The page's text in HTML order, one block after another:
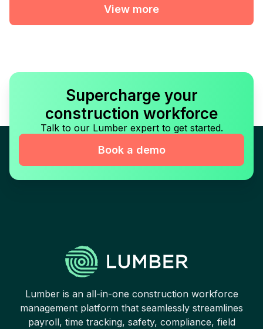
View more
Supercharge your
construction workforce
Talk to our Lumber expert to get started.
Book a demo
Lumber is an all-in-one construction workforce
management platform that seamlessly streamlines
payroll, time tracking, safety, compliance, field